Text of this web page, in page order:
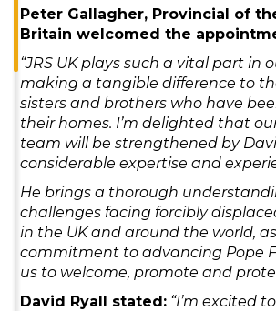
Peter Gallagher, Provincial of
Britain welcomed the
“JRS UK plays such a vital part in
making a tangible difference to
sisters and brothers who have
their homes. I’m delighted that
team will be strengthened by
considerable expertise and
He brings a thorough
challenges facing forcibly
in the UK and around the world,
commitment to advancing Pope
us to welcome, promote and
David Ryall stated: “I’m excited